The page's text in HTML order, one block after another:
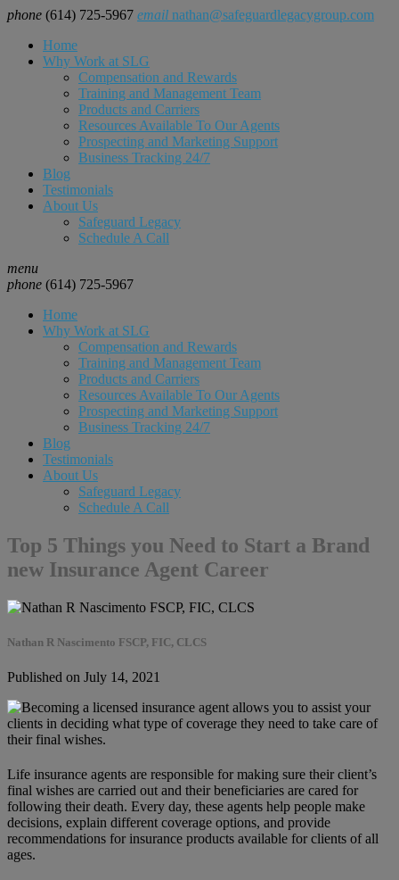
phone (614) 725-5967 email nathan@safeguardlegacygroup.com
Home
Why Work at SLG
Compensation and Rewards
Training and Management Team
Products and Carriers
Resources Available To Our Agents
Prospecting and Marketing Support
Business Tracking 24/7
Blog
Testimonials
About Us
Safeguard Legacy
Schedule A Call
menu
phone (614) 725-5967
Home
Why Work at SLG
Compensation and Rewards
Training and Management Team
Products and Carriers
Resources Available To Our Agents
Prospecting and Marketing Support
Business Tracking 24/7
Blog
Testimonials
About Us
Safeguard Legacy
Schedule A Call
Top 5 Things you Need to Start a Brand
new Insurance Agent Career
Nathan R Nascimento FSCP, FIC, CLCS
Published on July 14, 2021
Life insurance agents are responsible for making sure their client’s
final wishes are carried out and their beneficiaries are cared for
following their death. Every day, these agents help people make
decisions, explain different coverage options, and provide
recommendations for insurance products available for clients of all
ages.